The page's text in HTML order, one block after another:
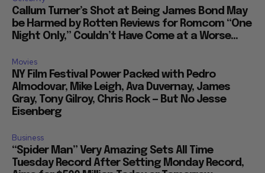
Callum Turner’s Shot at Being James Bond May
be Harmed by Rotten Reviews for Romcom “One
Night Only,” Couldn’t Have Come at a Worse...
Movies
NY Film Festival Power Packed with Pedro
Almodovar, Mike Leigh, Ava Duvernay, James
Gray, Tony Gilroy, Chris Rock — But No Jesse
Eisenberg
Business
“Spider Man” Very Amazing Sets All Time
Tuesday Record After Setting Monday Record,